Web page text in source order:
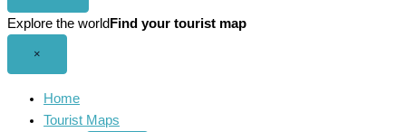
Explore the world Find your tourist map
×
Home
Tourist Maps